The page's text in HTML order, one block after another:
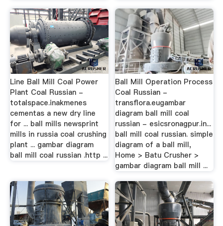
Line Ball Mill Coal Power
Plant Coal Russian -
totalspace.inakmenes
cementas a new dry line
for ... ball mills newsprint
mills in russia coal crushing
plant ... gambar diagram
ball mill coal russian .http ...
Ball Mill Operation Process
Coal Russian -
transflora.eugambar
diagram ball mill coal
russian - esicsronagpur.in...
ball mill coal russian. simple
diagram of a ball mill,
Home > Batu Crusher >
gambar diagram ball mill ...